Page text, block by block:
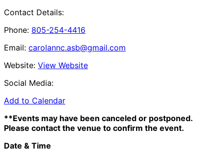
Contact Details:
Phone: 805-254-4416
Email: carolannc.asb@gmail.com
Website: View Website
Social Media:
Add to Calendar
**Events may have been canceled or postponed.
Please contact the venue to confirm the event.
Date & Time